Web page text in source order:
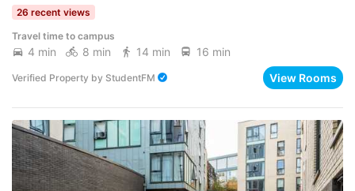
26 recent views
Travel time to campus
4 min 8 min 14 min 16 min
Verified Property by StudentFM View Rooms